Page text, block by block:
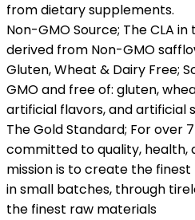
from dietary supplements.
Non-GMO Source; The CLA
derived from Non-GMO
Gluten, Wheat & Dairy Free;
GMO and free of: gluten,
artificial flavors, and artificial
The Gold Standard; For over
committed to quality, health,
mission is to create the
in small batches, through
the finest raw materials